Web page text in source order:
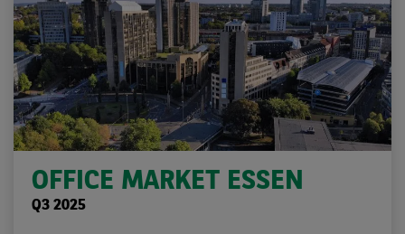
OFFICE MARKET ESSEN
Q3 2025